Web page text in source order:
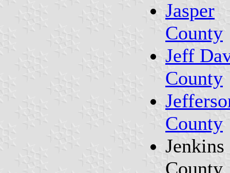
Jasper
County
Jeff
County
County
Jenkins
County